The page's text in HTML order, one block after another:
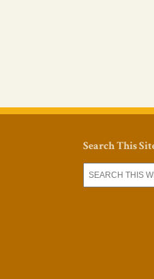
Search This